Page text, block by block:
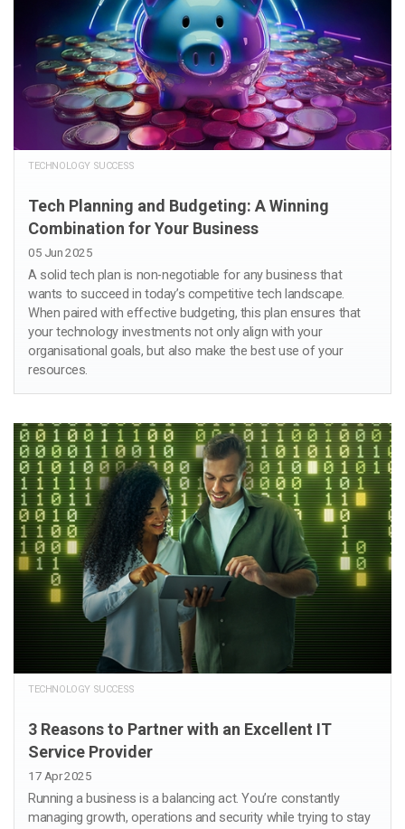
TECHNOLOGY SUCCESS
Tech Planning and Budgeting: A Winning
Combination for Your Business
05 Jun 2025
A solid tech plan is non-negotiable for any business that
wants to succeed in today’s competitive tech landscape.
When paired with effective budgeting, this plan ensures that
your technology investments not only align with your
organisational goals, but also make the best use of your
resources.
TECHNOLOGY SUCCESS
3 Reasons to Partner with an Excellent IT
Service Provider
17 Apr 2025
Running a business is a balancing act. You’re constantly
managing growth, operations and security while trying to stay